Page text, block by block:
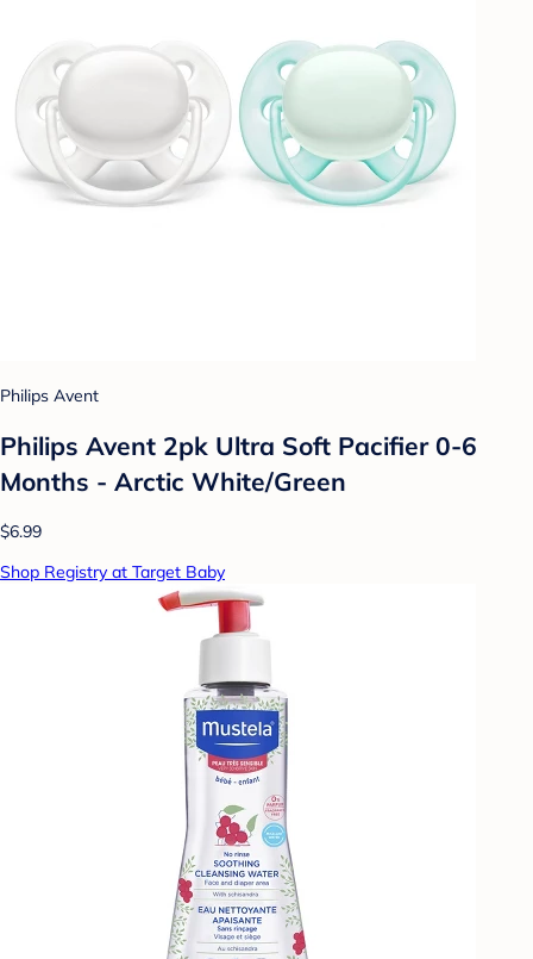
Philips Avent
Philips Avent 2pk Ultra Soft Pacifier 0-6
Months - Arctic White/Green
$6.99
Shop Registry at Target Baby